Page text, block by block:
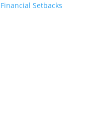
Setbacks